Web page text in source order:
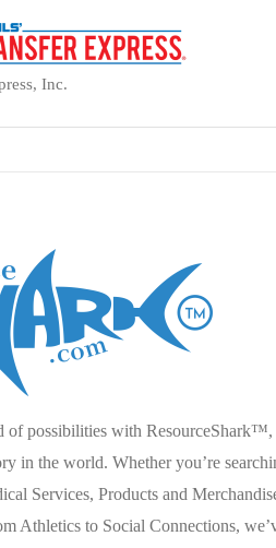
Inc.
of possibilities with ResourceShark™,
in the world. Whether you’re
Services, Products and
Athletics to Social Connections,